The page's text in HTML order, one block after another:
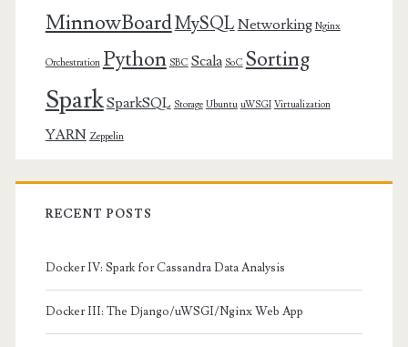
MinnowBoardMySQLNetworking Nginx
Orchestration Python SBC Scala SoC Sorting
SparkSparkSQL Storage Ubuntu uWSGI Virtualization
YARN Zeppelin
RECENT POSTS
Docker IV: Spark for Cassandra Data Analysis
Docker III: The Django/uWSGI/Nginx Web App